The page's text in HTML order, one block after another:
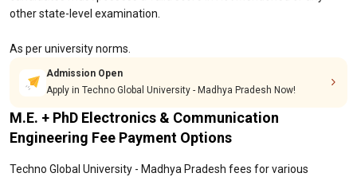
other state-level examination.
As per university norms.
Admission Open
Apply in Techno Global University - Madhya Pradesh Now!
M.E. + PhD Electronics & Communication
Engineering Fee Payment Options
Techno Global University - Madhya Pradesh fees for various